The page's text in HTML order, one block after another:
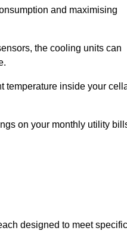
and maximising
the cooling units can
temperature inside your
on your monthly utility
designed to meet specific